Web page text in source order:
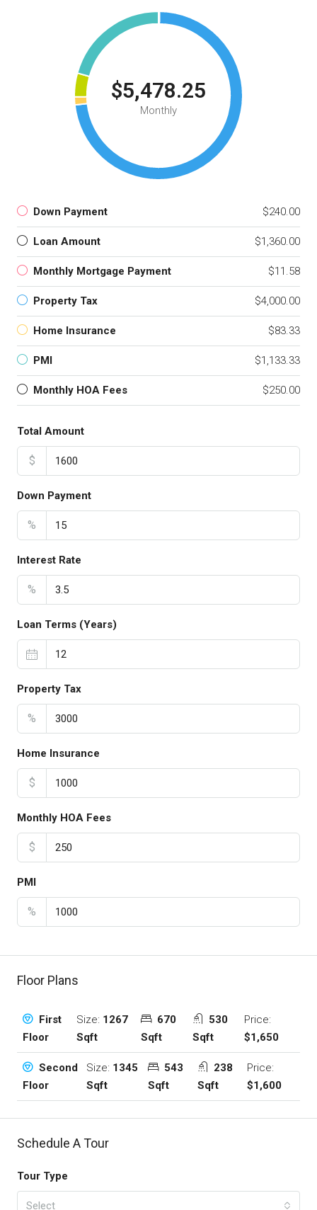
$5,478.25
Monthly
Down Payment $240.00
Loan Amount $1,360.00
Monthly Mortgage Payment $11.58
Property Tax $4,000.00
Home Insurance $83.33
PMI $1,133.33
Monthly HOA Fees $250.00
Total Amount
$
Down Payment
%
Interest Rate
%
Loan Terms (Years)
Property Tax
%
Home Insurance
$
Monthly HOA Fees
$
PMI
%
Floor Plans
First
Floor
Size: 1267
Sqft
670
Sqft
530
Sqft
Price:
$1,650
Second
Floor
Size: 1345
Sqft
543
Sqft
238
Sqft
Price:
$1,600
Schedule A Tour
Tour Type
Select